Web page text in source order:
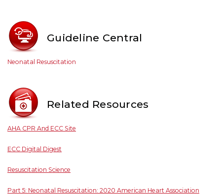
Guideline Central
Neonatal Resuscitation
Related Resources
AHA CPR And ECC Site
ECC Digital Digest
Resuscitation Science
Part 5: Neonatal Resuscitation: 2020 American Heart Association